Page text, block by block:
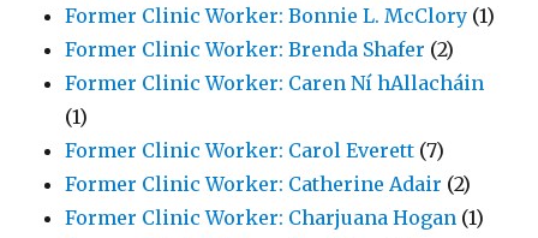
Former Clinic Worker: Bonnie L. McClory (1)
Former Clinic Worker: Brenda Shafer (2)
Former Clinic Worker: Caren Ní hAllacháin
(1)
Former Clinic Worker: Carol Everett (7)
Former Clinic Worker: Catherine Adair (2)
Former Clinic Worker: Charjuana Hogan (1)